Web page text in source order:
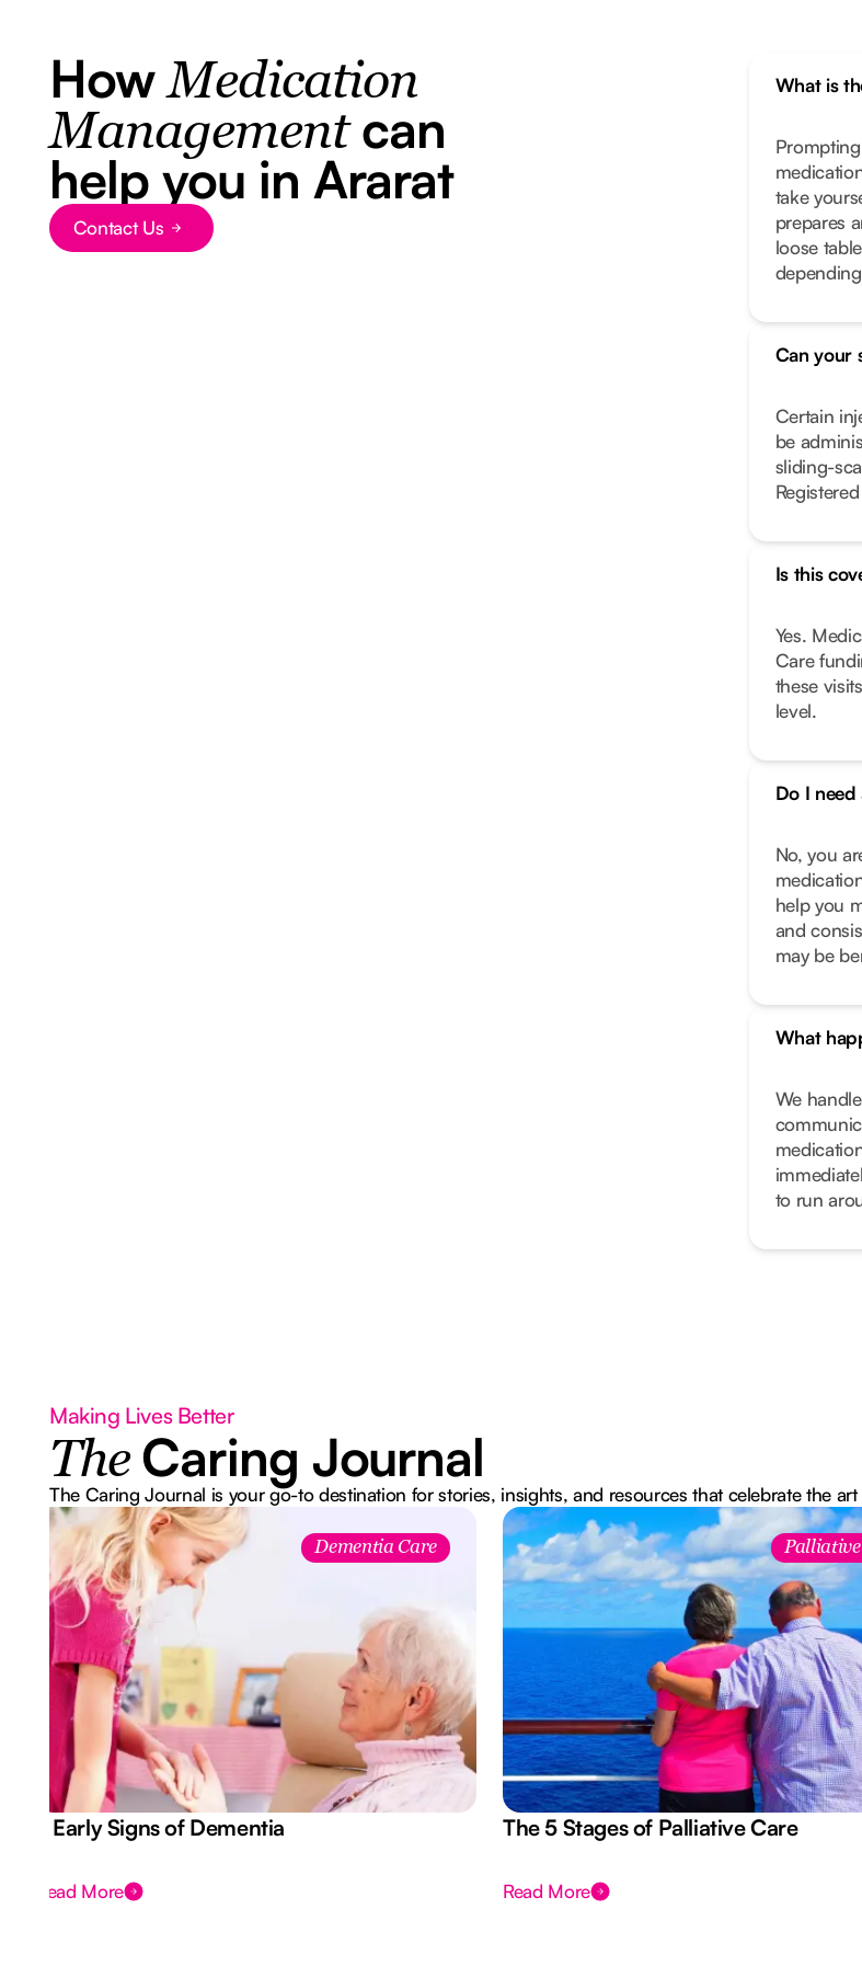
HowMedication
Managementcan
help you in Ararat
Button Text
Contact Us
What is
take
prepares
loose
Can your
Certain
be
sliding-
Is this
Yes.
Care
these
level.
Do I
No, you
help you
and
may be
What
We
to run
Making Lives Better
The Caring Journal
The Caring Journal is your go-to destination for stories, insights, and resources that celebrate the
Dementia Care
7 Early Signs of Dementia
Read More
The 5 Stages of Palliative Care
Read More